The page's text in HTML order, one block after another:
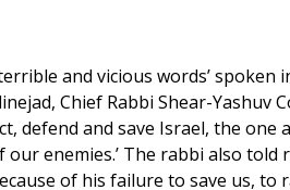
and vicious words’
Chief Rabbi Shear-Yashuv
defend and save Israel, the
enemies.’ The rabbi also
of his failure to save us, to